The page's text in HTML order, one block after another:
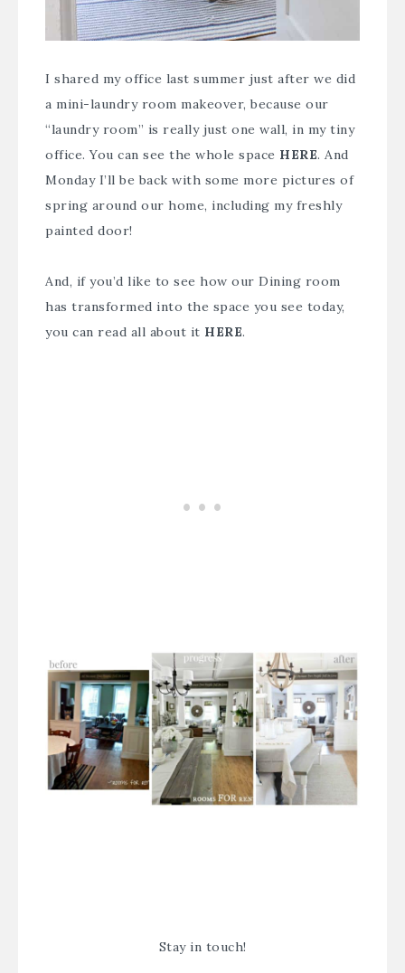
I shared my office last summer just after we did
a mini-laundry room makeover, because our
“laundry room” is really just one wall, in my tiny
office. You can see the whole space HERE. And
Monday I’ll be back with some more pictures of
spring around our home, including my freshly
painted door!
And, if you’d like to see how our Dining room
has transformed into the space you see today,
you can read all about it HERE.
Stay in touch!